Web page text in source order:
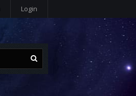
Login